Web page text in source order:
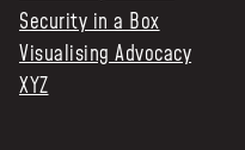
Security in a Box
Visualising Advocacy
XYZ